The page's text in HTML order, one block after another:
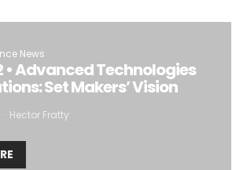
News
• Advanced Technologies
Set Makers’ Vision
Hector Fratty